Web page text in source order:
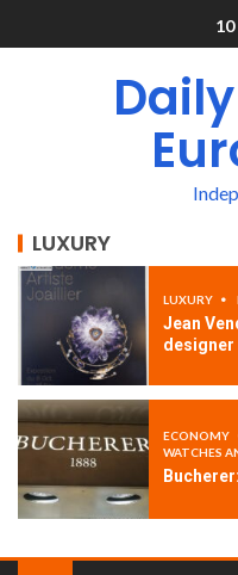
LUXURY
LUXURY
Jean
designer
ECONOMY
WATCHES